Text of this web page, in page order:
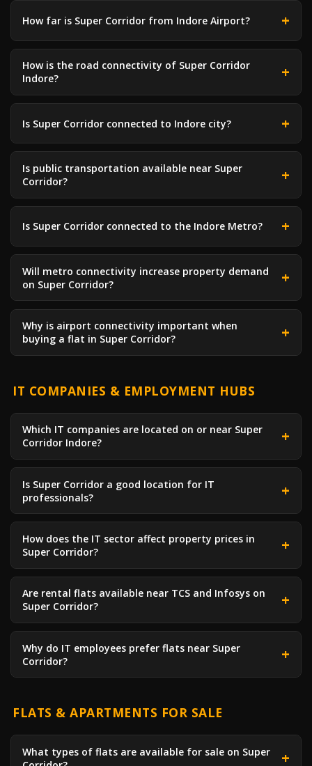
How far is Super Corridor from Indore Airport?
How is the road connectivity of Super Corridor
Indore?
Is Super Corridor connected to Indore city?
Is public transportation available near Super
Corridor?
Is Super Corridor connected to the Indore Metro?
Will metro connectivity increase property demand
on Super Corridor?
Why is airport connectivity important when
buying a flat in Super Corridor?
IT COMPANIES & EMPLOYMENT HUBS
Which IT companies are located on or near Super
Corridor Indore?
Is Super Corridor a good location for IT
professionals?
How does the IT sector affect property prices in
Super Corridor?
Are rental flats available near TCS and Infosys on
Super Corridor?
Why do IT employees prefer flats near Super
Corridor?
FLATS & APARTMENTS FOR SALE
What types of flats are available for sale on Super